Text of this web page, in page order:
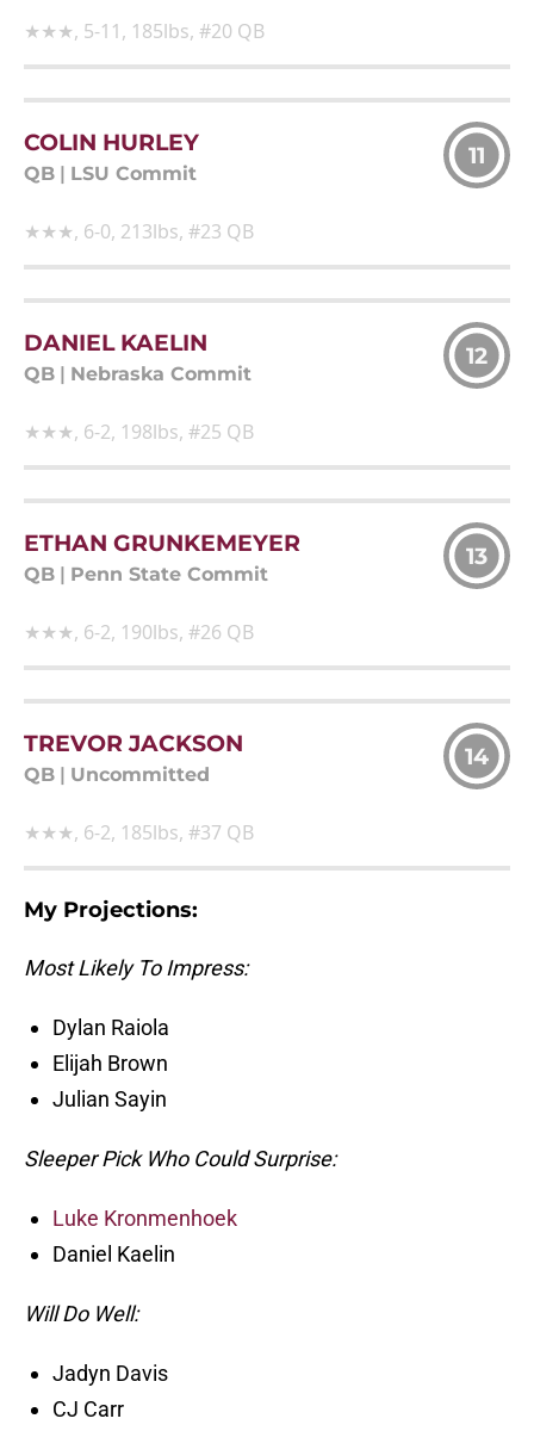
★★★, 5-11, 185lbs, #20 QB
COLIN HURLEY
QB LSU Commit
11
★★★, 6-0, 213lbs, #23 QB
DANIEL KAELIN
QB Nebraska Commit
12
★★★, 6-2, 198lbs, #25 QB
ETHAN GRUNKEMEYER
QB Penn State Commit
13
★★★, 6-2, 190lbs, #26 QB
TREVOR JACKSON
QB Uncommitted
14
★★★, 6-2, 185lbs, #37 QB
My Projections:
Most Likely To Impress:
Dylan Raiola
Elijah Brown
Julian Sayin
Sleeper Pick Who Could Surprise:
Luke Kronmenhoek
Daniel Kaelin
Will Do Well:
Jadyn Davis
CJ Carr